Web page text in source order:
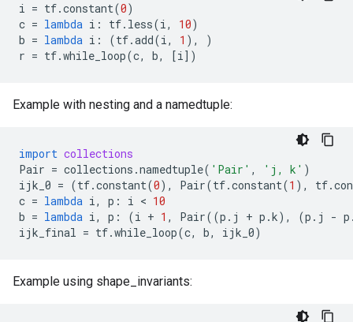
i = tf.constant(0)
c = lambda i : tf. less(i, 10)
b = lambda i : (tf.add(i, 1 ),
)
r = tf.while_loop(c, b, [i])
Example with nesting and a namedtuple:
import collections
Pair = collections .namedtuple( 'Pair' , 'j, k' )
ijk_0 = (tf.constant(0), Pair(tf.constant(1 ), tf.
c = lambda i, p : i < 10
b = lambda i, p : (i + 1 , Pair((p . j + p .k), (p . j - p
ijk_final = tf.while_loop(c, b, ijk_0)
Example using shape_invariants: